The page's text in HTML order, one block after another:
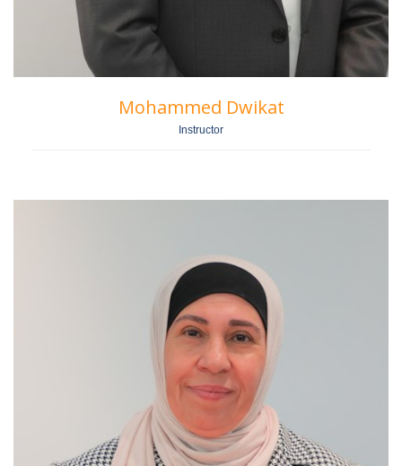
Mohammed Dwikat
Instructor